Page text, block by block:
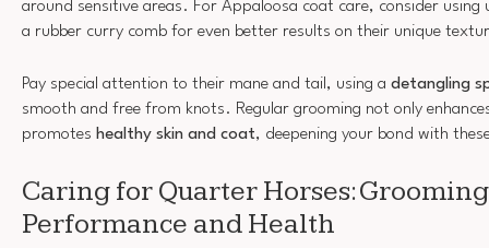
around sensitive areas. For Appaloosa coat care, consider using
a rubber curry comb for even better results on their unique
Pay special attention to their mane and tail, using a detangling
smooth and free from knots. Regular grooming not only
promotes healthy skin and coat, deepening your bond with
Caring for Quarter Horses:
Performance and Health